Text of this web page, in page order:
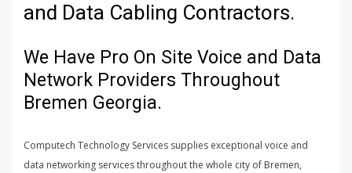
and Data Cabling Contractors.
We Have Pro On Site Voice and Data
Network Providers Throughout
Bremen Georgia.
Computech Technology Services supplies exceptional voice and
data networking services throughout the whole city of Bremen,